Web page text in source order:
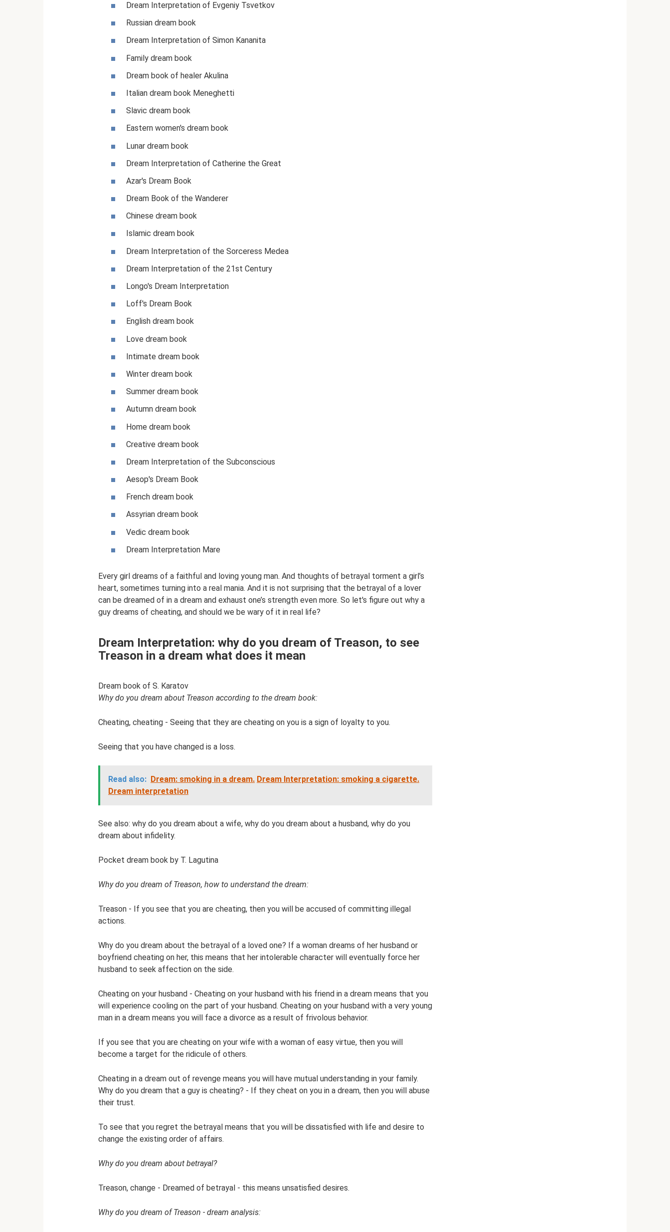
Dream Interpretation of Evgeniy Tsvetkov
Russian dream book
Dream Interpretation of Simon Kananita
Family dream book
Dream book of healer Akulina
Italian dream book Meneghetti
Slavic dream book
Eastern women's dream book
Lunar dream book
Dream Interpretation of Catherine the Great
Azar's Dream Book
Dream Book of the Wanderer
Chinese dream book
Islamic dream book
Dream Interpretation of the Sorceress Medea
Dream Interpretation of the 21st Century
Longo's Dream Interpretation
Loff's Dream Book
English dream book
Love dream book
Intimate dream book
Winter dream book
Summer dream book
Autumn dream book
Home dream book
Creative dream book
Dream Interpretation of the Subconscious
Aesop's Dream Book
French dream book
Assyrian dream book
Vedic dream book
Dream Interpretation Mare
Every girl dreams of a faithful and loving young man. And thoughts of betrayal torment a girl’s
heart, sometimes turning into a real mania. And it is not surprising that the betrayal of a lover
can be dreamed of in a dream and exhaust one’s strength even more. So let's figure out why a
guy dreams of cheating, and should we be wary of it in real life?
Dream Interpretation: why do you dream of Treason, to see
Treason in a dream what does it mean
Dream book of S. Karatov
Why do you dream about Treason according to the dream book:
Cheating, cheating - Seeing that they are cheating on you is a sign of loyalty to you.
Seeing that you have changed is a loss.
Read also: Dream: smoking in a dream. Dream Interpretation: smoking a cigarette.
Dream interpretation
See also: why do you dream about a wife, why do you dream about a husband, why do you
dream about infidelity.
Pocket dream book by T. Lagutina
Why do you dream of Treason, how to understand the dream:
Treason - If you see that you are cheating, then you will be accused of committing illegal
actions.
Why do you dream about the betrayal of a loved one? If a woman dreams of her husband or
boyfriend cheating on her, this means that her intolerable character will eventually force her
husband to seek affection on the side.
Cheating on your husband - Cheating on your husband with his friend in a dream means that you
will experience cooling on the part of your husband. Cheating on your husband with a very young
man in a dream means you will face a divorce as a result of frivolous behavior.
If you see that you are cheating on your wife with a woman of easy virtue, then you will
become a target for the ridicule of others.
Cheating in a dream out of revenge means you will have mutual understanding in your family.
Why do you dream that a guy is cheating? - If they cheat on you in a dream, then you will abuse
their trust.
To see that you regret the betrayal means that you will be dissatisfied with life and desire to
change the existing order of affairs.
Why do you dream about betrayal?
Treason, change - Dreamed of betrayal - this means unsatisfied desires.
Why do you dream of Treason - dream analysis: